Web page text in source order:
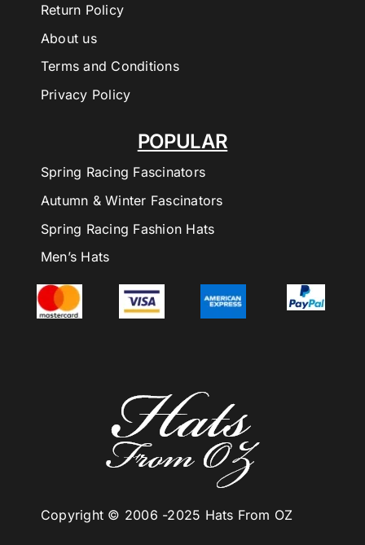
Copyright © 2006 -2025 Hats From OZ
POPULAR
Spring Racing Fascinators
Autumn & Winter Fascinators
Spring Racing Fashion Hats
Men’s Hats
Return Policy
About us
Terms and Conditions
Privacy Policy